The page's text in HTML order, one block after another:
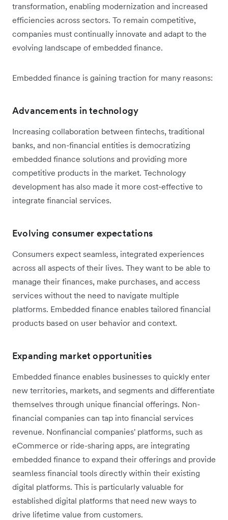
transformation, enabling modernization and increased
efficiencies across sectors. To remain competitive,
companies must continually innovate and adapt to the
evolving landscape of embedded finance.
Embedded finance is gaining traction for many reasons:
Advancements in technology
Increasing collaboration between fintechs, traditional
banks, and non-financial entities is democratizing
embedded finance solutions and providing more
competitive products in the market. Technology
development has also made it more cost-effective to
integrate financial services.
Evolving consumer expectations
Consumers expect seamless, integrated experiences
across all aspects of their lives. They want to be able to
manage their finances, make purchases, and access
services without the need to navigate multiple
platforms. Embedded finance enables tailored financial
products based on user behavior and context.
Expanding market opportunities
Embedded finance enables businesses to quickly enter
new territories, markets, and segments and differentiate
themselves through unique financial offerings. Non-
financial companies can tap into financial services
revenue. Nonfinancial companies' platforms, such as
eCommerce or ride-sharing apps, are integrating
embedded finance to expand their offerings and provide
seamless financial tools directly within their existing
digital platforms. This is particularly valuable for
established digital platforms that need new ways to
drive lifetime value from customers.